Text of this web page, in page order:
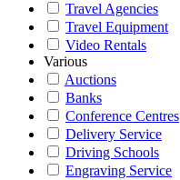
Travel Agencies
Travel Equipment
Video Rentals
Various
Auctions
Banks
Conference Centres
Delivery Service
Driving Schools
Engraving Service